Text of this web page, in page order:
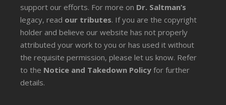
support our efforts. For more on Dr. Saltman’s
legacy, read our tributes. If you are the copyright
holder and believe our website has not properly
attributed your work to you or has used it without
the requisite permission, please let us know. Refer
to the Notice and Takedown Policy for further
details.